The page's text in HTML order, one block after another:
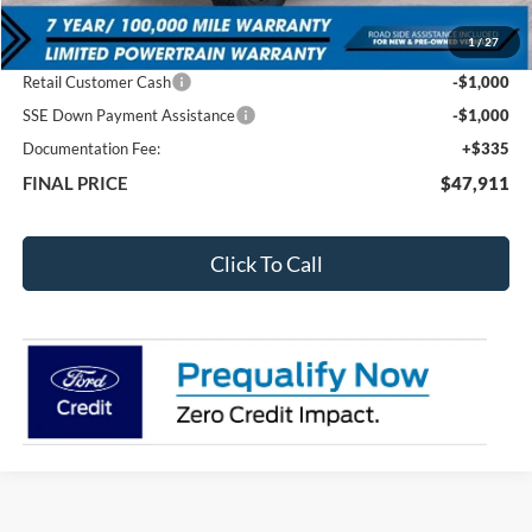
1/27
MSRP:
Total Dealer Discount
-$3,694
Retail Customer Cash
-$1,000
SSE Down Payment Assistance
-$1,000
Documentation Fee:
+$335
FINAL PRICE $47,911
Click To Call